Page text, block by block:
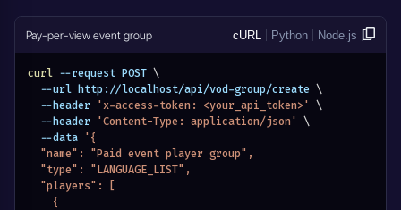
        "name": "Guest",
        "password": "guest-password"
      }
    ]
  },
  "pay_per_view_settings": {
    "type": "PAY_PER_VIEW_DISABLED"
  },
  "support_email": "events@example.com",
  "eventDateStatus": "EVENTS_DATE_DISABLED",
  "active": true
Pay-per-view event group cURL Python Node.js
curl --request POST \
  --url http://localhost/api/vod-group/create
\
  --header
'x-access-token: <your_api_token>'
\
  --header
'Content-Type: application/json'
\
  --data
'{
  "name": "Paid event player group",
  "type": "LANGUAGE_LIST",
  "players": [
    {